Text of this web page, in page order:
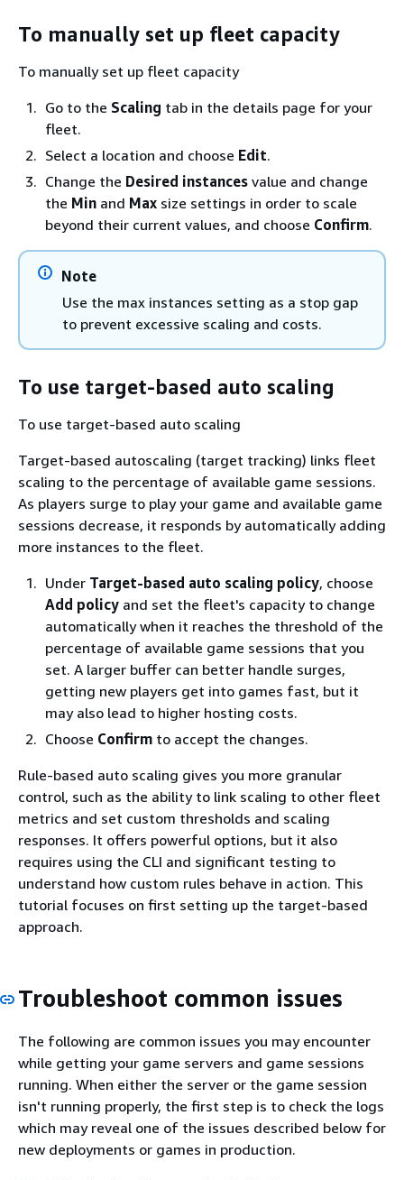
To manually set up fleet capacity
To manually set up fleet capacity
Go to the Scaling tab in the details page for your
fleet.
Select a location and choose Edit.
Change the Desired instances value and change
the Min and Max size settings in order to scale
beyond their current values, and choose Confirm.
Note
Use the max instances setting as a stop gap
to prevent excessive scaling and costs.
To use target-based auto scaling
To use target-based auto scaling
Target-based autoscaling (target tracking) links fleet
scaling to the percentage of available game sessions.
As players surge to play your game and available game
sessions decrease, it responds by automatically adding
more instances to the fleet.
Under Target-based auto scaling policy, choose
Add policy and set the fleet's capacity to change
automatically when it reaches the threshold of the
percentage of available game sessions that you
set. A larger buffer can better handle surges,
getting new players get into games fast, but it
may also lead to higher hosting costs.
Choose Confirm to accept the changes.
Rule-based auto scaling gives you more granular
control, such as the ability to link scaling to other fleet
metrics and set custom thresholds and scaling
responses. It offers powerful options, but it also
requires using the CLI and significant testing to
understand how custom rules behave in action. This
tutorial focuses on first setting up the target-based
approach.
Troubleshoot common issues
The following are common issues you may encounter
while getting your game servers and game sessions
running. When either the server or the game session
isn't running properly, the first step is to check the logs
which may reveal one of the issues described below for
new deployments or games in production.